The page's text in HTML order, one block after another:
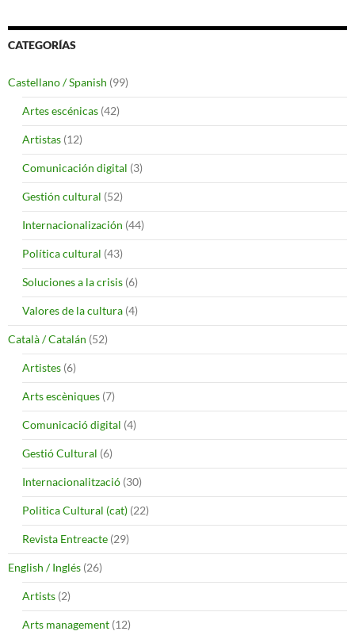
CATEGORÍAS
Castellano / Spanish (99)
Artes escénicas (42)
Artistas (12)
Comunicación digital (3)
Gestión cultural (52)
Internacionalización (44)
Política cultural (43)
Soluciones a la crisis (6)
Valores de la cultura (4)
Català / Catalán (52)
Artistes (6)
Arts escèniques (7)
Comunicació digital (4)
Gestió Cultural (6)
Internacionalització (30)
Politica Cultural (cat) (22)
Revista Entreacte (29)
English / Inglés (26)
Artists (2)
Arts management (12)